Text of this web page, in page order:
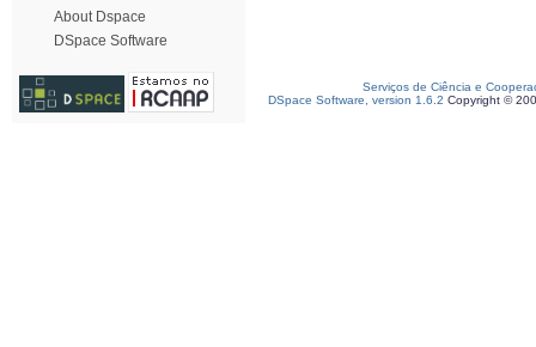
About Dspace
DSpace Software
Serviços de Ciência e
DSpace Software, version 1.6.2 Copyright ©